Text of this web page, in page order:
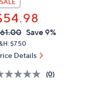
SALE
Save 9%
$7.50
Details
(0)